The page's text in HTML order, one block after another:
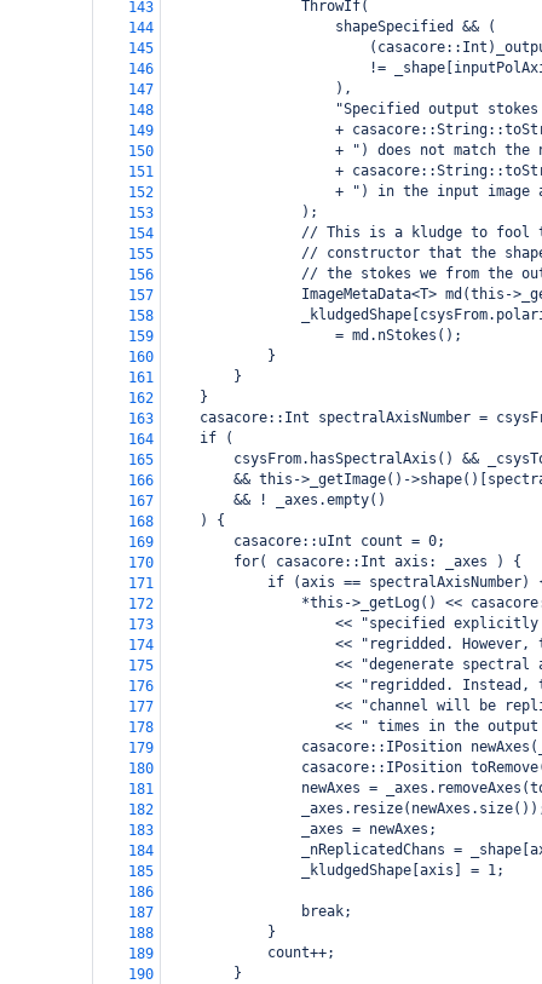
143
ThrowIf(
144
shapeSpecified && (
145
146
!=
147
),
148
"Specified output
149
+
150
+ ") does not match the
151
+
152
+ ") in the input image
153
);
154
// This is a kludge to fool
155
// constructor that the
156
// the stokes we from the
157
ImageMetaData<T> md(this-
158
159
    = md.nStokes();
160
}
161
}
162
}
163
casacore::Int spectralAxisNumber =
164
if (
165
csysFrom.hasSpectralAxis() &&
166
&& this->_getImage()-
167
&& ! _axes.empty()
168
) {
169
casacore::uInt count = 0;
170
for( casacore::Int axis: _axes ) {
171
if (axis == spectralAxisNumber)
172
*this->_getLog() <<
173
<< "specified
174
<< "regridded.
175
<< "degenerate
176
<< "regridded.
177
<< "channel will be
178
<< " times in the output
179
casacore::IPosition
180
casacore::IPosition
181
newAxes =
182
183
_axes = newAxes;
184
_nReplicatedChans =
185
_kludgedShape[axis] = 1;
186
187
break;
188
}
189
count++;
190
}